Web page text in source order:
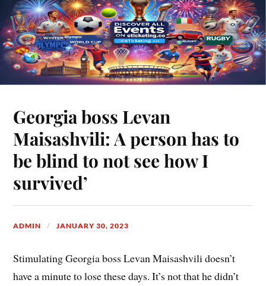
Georgia boss Levan
Maisashvili: A person has to
be blind to not see how I
survived’
ADMIN JANUARY 30, 2023
Stimulating Georgia boss Levan Maisashvili doesn’t
have a minute to lose these days. It’s not that he didn’t